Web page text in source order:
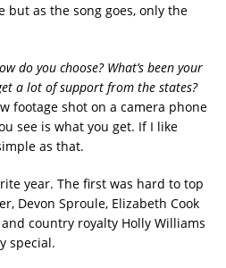
but as the song goes, only the
do you choose? What’s been your
a lot of support from the states?
footage shot on a camera phone
see is what you get. If I like
as that.
year. The first was hard to top
Devon Sproule, Elizabeth Cook
country royalty Holly Williams
special.